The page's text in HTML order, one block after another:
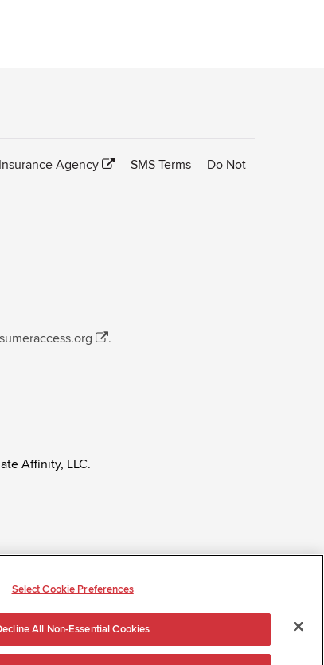
Agency SMS Terms
Do Not
.
Affinity, LLC.
citizenship status, pregnancy or other
Select Cookie Preferences
All Non-Essential Cookies